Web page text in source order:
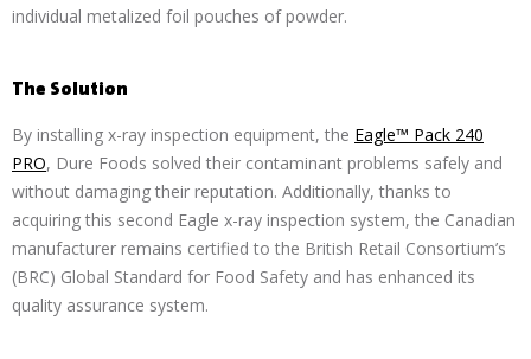
individual metalized foil pouches of powder.
The Solution
By installing x-ray inspection equipment, the Eagle™ Pack 240
PRO, Dure Foods solved their contaminant problems safely and
without damaging their reputation. Additionally, thanks to
acquiring this second Eagle x-ray inspection system, the Canadian
manufacturer remains certified to the British Retail Consortium’s
(BRC) Global Standard for Food Safety and has enhanced its
quality assurance system.